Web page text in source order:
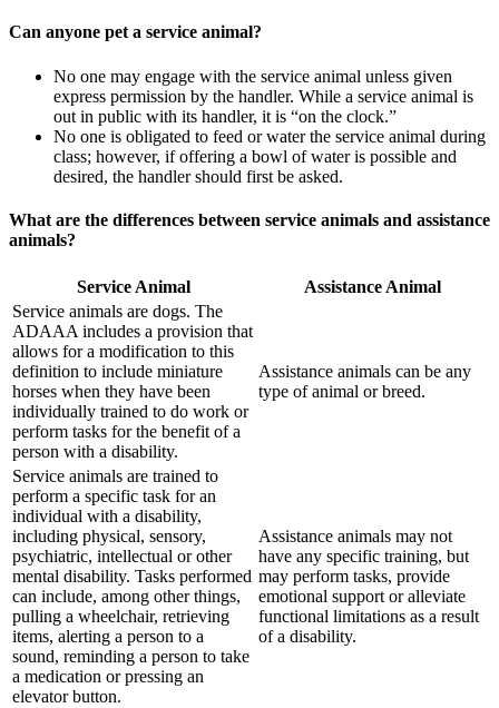
Can anyone pet a service animal?
No one may engage with the service animal unless given
express permission by the handler. While a service animal is
out in public with its handler, it is “on the clock.”
No one is obligated to feed or water the service animal during
class; however, if offering a bowl of water is possible and
desired, the handler should first be asked.
What are the differences between service animals and assistance
animals?
Service Animal
Assistance Animal
Service animals are dogs. The
ADAAA includes a provision that
allows for a modification to this
definition to include miniature
horses when they have been
individually trained to do work or
perform tasks for the benefit of a
person with a disability.
Assistance animals can be any
type of animal or breed.
Service animals are trained to
perform a specific task for an
individual with a disability,
including physical, sensory,
psychiatric, intellectual or other
mental disability. Tasks performed
can include, among other things,
pulling a wheelchair, retrieving
items, alerting a person to a
sound, reminding a person to take
a medication or pressing an
elevator button.
Assistance animals may not
have any specific training, but
may perform tasks, provide
emotional support or alleviate
functional limitations as a result
of a disability.